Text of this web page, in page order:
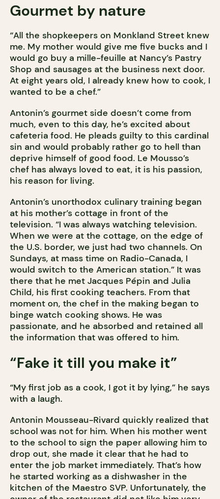
Gourmet by nature
“All the shopkeepers on Monkland Street knew
me. My mother would give me five bucks and I
would go buy a mille-feuille at Nancy’s Pastry
Shop and sausages at the business next door.
At eight years old, I already knew how to cook, I
wanted to be a chef.”
Antonin’s gourmet side doesn’t come from
much, even to this day, he’s excited about
cafeteria food. He pleads guilty to this cardinal
sin and would probably rather go to hell than
deprive himself of good food. Le Mousso’s
chef has always loved to eat, it is his passion,
his reason for living.
Antonin’s unorthodox culinary training began
at his mother’s cottage in front of the
television. “I was always watching television.
When we were at the cottage, on the edge of
the U.S. border, we just had two channels. On
Sundays, at mass time on Radio-Canada, I
would switch to the American station.” It was
there that he met Jacques Pépin and Julia
Child, his first cooking teachers. From that
moment on, the chef in the making began to
binge watch cooking shows. He was
passionate, and he absorbed and retained all
the information that was offered to him.
“Fake it till you make it”
“My first job as a cook, I got it by lying,” he says
with a laugh.
Antonin Mousseau-Rivard quickly realized that
school was not for him. When his mother went
to the school to sign the paper allowing him to
drop out, she made it clear that he had to
enter the job market immediately. That’s how
he started working as a dishwasher in the
kitchen of the Maestro SVP. Unfortunately, the